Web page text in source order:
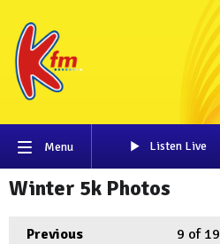
Menu Listen Live
Winter 5k Photos
Previous 9 of 19